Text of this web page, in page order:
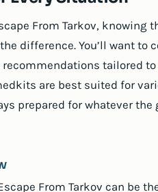
From Tarkov, knowing
difference. You’ll want to
tailored to
are best suited for
prepared for whatever the
From Tarkov can be